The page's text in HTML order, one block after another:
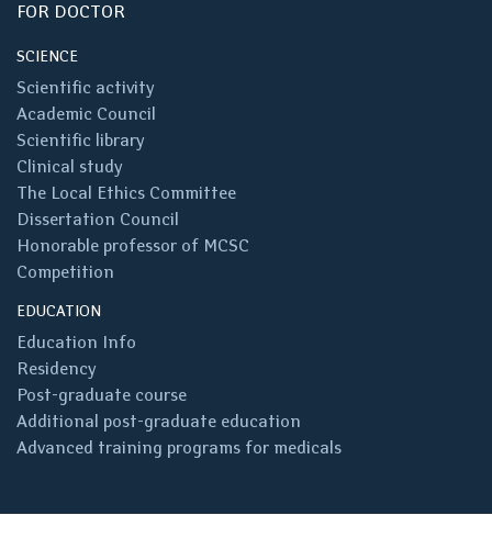
FOR DOCTOR
SCIENCE
Scientific activity
Academic Council
Scientific library
Clinical study
The Local Ethics Committee
Dissertation Council
Honorable professor of MCSC
Competition
EDUCATION
Education Info
Residency
Post-graduate course
Additional post-graduate education
Advanced training programs for medicals